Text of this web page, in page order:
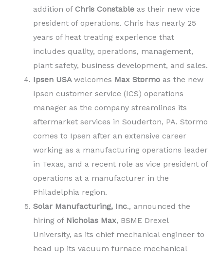
addition of Chris Constable as their new vice
president of operations. Chris has nearly 25
years of heat treating experience that
includes quality, operations, management,
plant safety, business development, and sales.
Ipsen USA welcomes Max Stormo as the new
Ipsen customer service (ICS) operations
manager as the company streamlines its
aftermarket services in Souderton, PA. Stormo
comes to Ipsen after an extensive career
working as a manufacturing operations leader
in Texas, and a recent role as vice president of
operations at a manufacturer in the
Philadelphia region.
Solar Manufacturing, Inc., announced the
hiring of Nicholas Max, BSME Drexel
University, as its chief mechanical engineer to
head up its vacuum furnace mechanical